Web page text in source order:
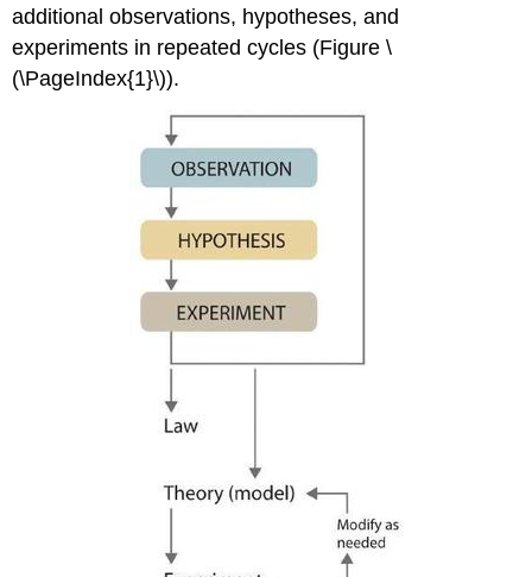
additional observations, hypotheses, and
experiments in repeated cycles (Figure \
(\PageIndex{1}\)).